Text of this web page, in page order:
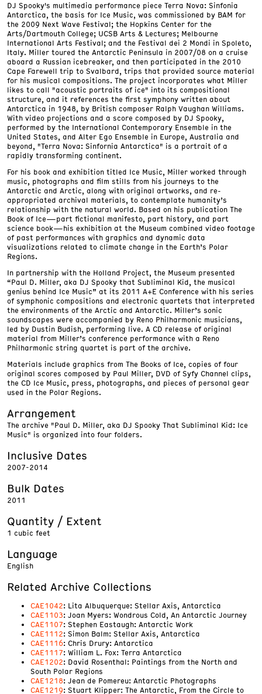
DJ Spooky's multimedia performance piece Terra Nova: Sinfonia
Antarctica, the basis for Ice Music, was commissioned by BAM for
the 2009 Next Wave Festival; the Hopkins Center for the
Arts/Dartmouth College; UCSB Arts & Lectures; Melbourne
International Arts Festival; and the Festival dei 2 Mondi in Spoleto,
Italy. Miller toured the Antarctic Peninsula in 2007/08 on a cruise
aboard a Russian icebreaker, and then participated in the 2010
Cape Farewell trip to Svalbard, trips that provided source material
for his musical compositions. The project incorporates what Miller
likes to call "acoustic portraits of ice" into its compositional
structure, and it references the first symphony written about
Antarctica in 1948, by British composer Ralph Vaughan Williams.
With video projections and a score composed by DJ Spooky,
performed by the International Contemporary Ensemble in the
United States, and Alter Ego Ensemble in Europe, Australia and
beyond, "Terra Nova: Sinfornia Antarctica" is a portrait of a
rapidly transforming continent.
For his book and exhibition titled Ice Music, Miller worked through
music, photographs and film stills from his journeys to the
Antarctic and Arctic, along with original artworks, and re-
appropriated archival materials, to contemplate humanity’s
relationship with the natural world. Based on his publication The
Book of Ice—part fictional manifesto, part history, and part
science book—his exhibition at the Museum combined video footage
of past performances with graphics and dynamic data
visualizations related to climate change in the Earth’s Polar
Regions.
In partnership with the Holland Project, the Museum presented
“Paul D. Miller, aka DJ Spooky that Subliminal Kid, the musical
genius behind Ice Music” at its 2011 A+E Conference with his series
of symphonic compositions and electronic quartets that interpreted
the environments of the Arctic and Antarctic. Miller’s sonic
soundscapes were accompanied by Reno Philharmonic musicians,
led by Dustin Budish, performing live. A CD release of original
material from Miller’s conference performance with a Reno
Philharmonic string quartet is part of the archive.
Materials include graphics from The Books of Ice, copies of four
original scores composed by Paul Miller, DVD of Syfy Channel clips,
the CD Ice Music, press, photographs, and pieces of personal gear
used in the Polar Regions.
Arrangement
The archive "Paul D. Miller, aka DJ Spooky That Subliminal Kid: Ice
Music" is organized into four folders.
Inclusive Dates
2007-2014
Bulk Dates
2011
Quantity / Extent
1 cubic feet
Language
English
Related Archive Collections
CAE1042: Lita Albuquerque: Stellar Axis, Antarctica
CAE1103: Joan Myers: Wondrous Cold, An Antarctic Journey
CAE1107: Stephen Eastaugh: Antarctic Work
CAE1112: Simon Balm: Stellar Axis, Antarctica
CAE1116: Chris Drury: Antarctica
CAE1117: William L. Fox: Terra Antarctica
CAE1202: David Rosenthal: Paintings from the North and
South Polar Regions
CAE1218: Jean de Pomereu: Antarctic Photographs
CAE1219: Stuart Klipper: The Antarctic, From the Circle to